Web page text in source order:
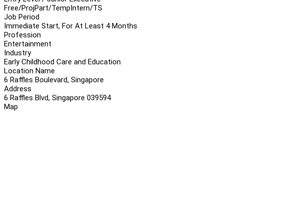
Free/ProjPart/TempIntern/TS
Job Period
Immediate Start, For At Least 4 Months
Profession
Entertainment
Industry
Early Childhood Care and Education
Location Name
6 Raffles Boulevard, Singapore
Address
6 Raffles Blvd, Singapore 039594
Map